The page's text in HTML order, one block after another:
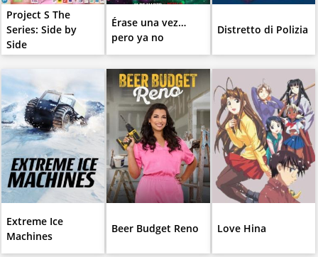
Project S The
Series: Side by
Side
Érase una vez…
pero ya no
Distretto di Polizia
Extreme Ice
Machines
Beer Budget Reno Love Hina